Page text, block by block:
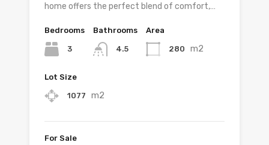
home offers the perfect blend of comfort,…
Bedrooms
3
Bathrooms
4.5
Area
280 m2
Lot Size
1077 m2
For Sale